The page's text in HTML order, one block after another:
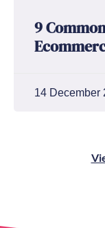
9
14 December